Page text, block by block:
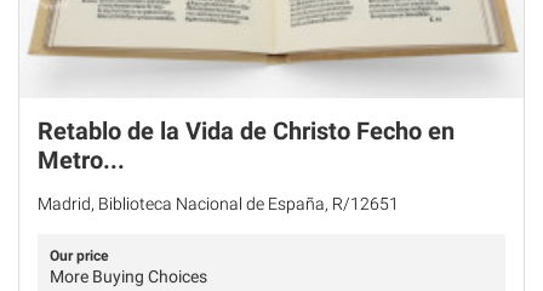
Retablo de la Vida de Christo Fecho en
Metro...
Madrid, Biblioteca Nacional de España, R/12651
Our price
More Buying Choices